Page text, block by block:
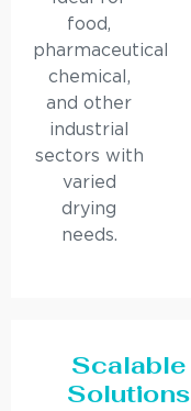
food,
pharmaceutical,
chemical,
and other
industrial
sectors with
varied
drying
needs.
Scalable
Solutions